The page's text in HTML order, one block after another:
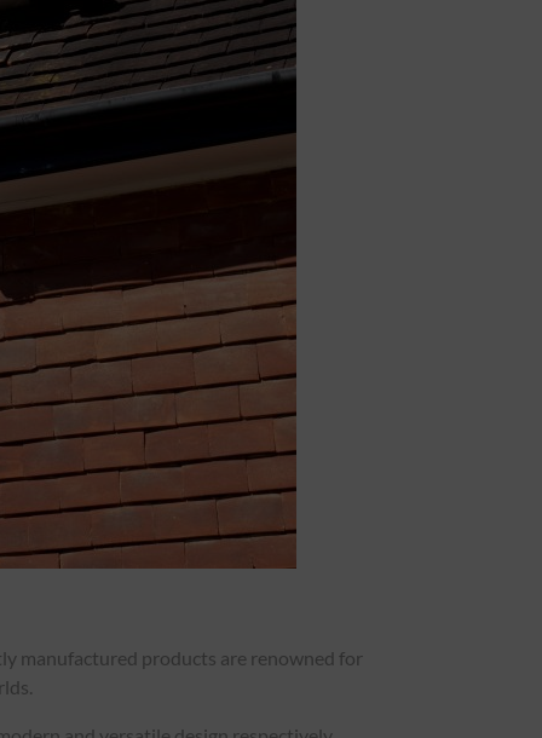
manufactured products are renowned for